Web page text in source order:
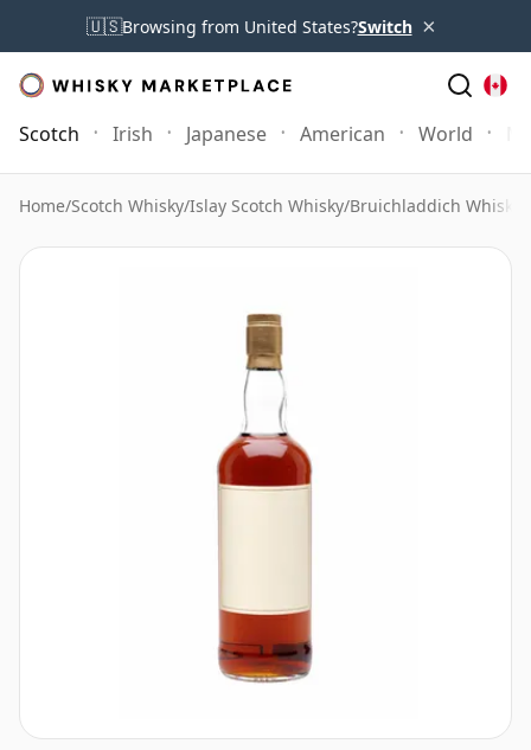
🇺🇸Browsing from United States?Switch ×
Scotch Irish Japanese American World
Home/Scotch Whisky/Islay Scotch Whisky/Bruichladdich Whisky